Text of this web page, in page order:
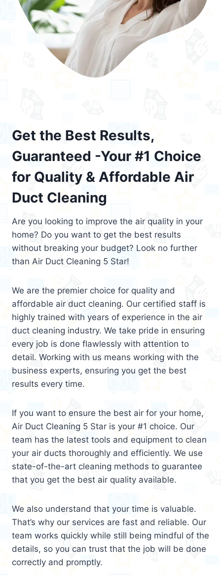
Get the Best Results,
Guaranteed -Your #1 Choice
for Quality & Affordable Air
Duct Cleaning
Are you looking to improve the air quality in your
home? Do you want to get the best results
without breaking your budget? Look no further
than Air Duct Cleaning 5 Star!
We are the premier choice for quality and
affordable air duct cleaning. Our certified staff is
highly trained with years of experience in the air
duct cleaning industry. We take pride in ensuring
every job is done flawlessly with attention to
detail. Working with us means working with the
business experts, ensuring you get the best
results every time.
If you want to ensure the best air for your home,
Air Duct Cleaning 5 Star is your #1 choice. Our
team has the latest tools and equipment to clean
your air ducts thoroughly and efficiently. We use
state-of-the-art cleaning methods to guarantee
that you get the best air quality available.
We also understand that your time is valuable.
That’s why our services are fast and reliable. Our
team works quickly while still being mindful of the
details, so you can trust that the job will be done
correctly and promptly.